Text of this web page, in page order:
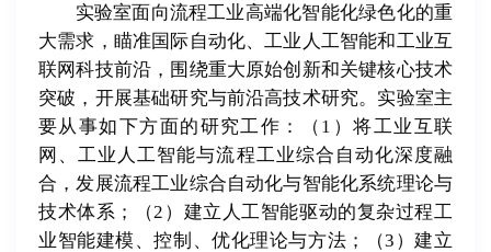
实验室面向流程工业高端化智能化绿色化的重
大需求，瞄准国际自动化、工业人工智能和工业互
联网科技前沿，围绕重大原始创新和关键核心技术
突破，开展基础研究与前沿高技术研究。实验室主
要从事如下方面的研究工作：（1）将工业互联
网、工业人工智能与流程工业综合自动化深度融
合，发展流程工业综合自动化与智能化系统理论与
技术体系；（2）建立人工智能驱动的复杂过程工
业智能建模、控制、优化理论与方法；（3）建立